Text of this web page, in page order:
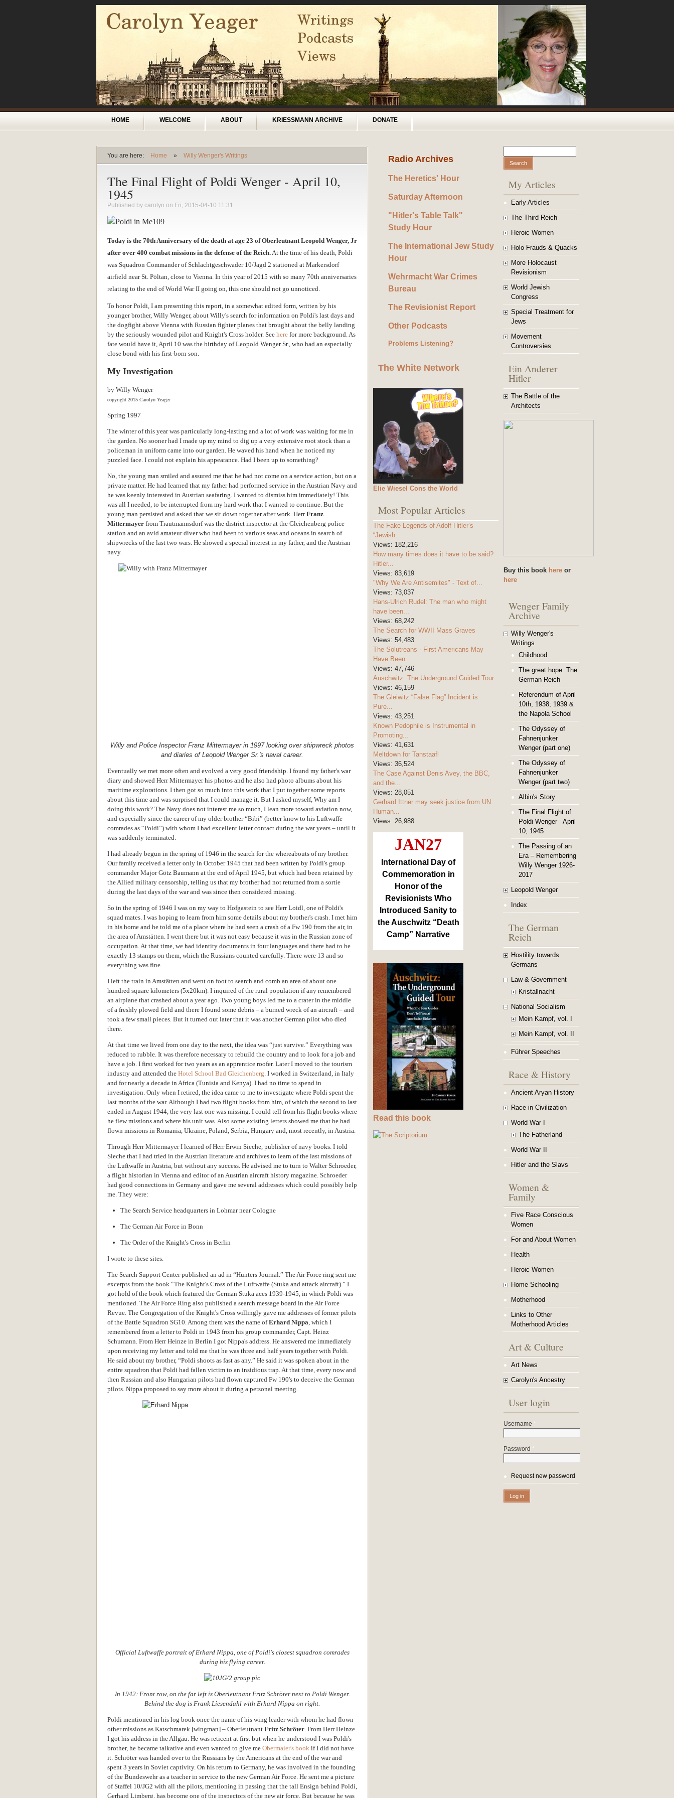
Main menu
HOME WELCOME ABOUT KRIESSMANN ARCHIVE DONATE
You are here:
You are here
Home » Willy Wenger's Writings
The Final Flight of Poldi Wenger - April 10,
1945
Published by carolyn on Fri, 2015-04-10 11:31
Today is the 70th Anniversary of the death at age 23 of Oberleutnant Leopold Wenger, Jr
after over 400 combat missions in the defense of the Reich.At the time of his death, Poldi
was Squadron Commander of Schlachtgeschwader 10/Jagd 2 stationed at Markersdorf
airfield near St. Pöltan, close to Vienna. In this year of 2015 with so many 70th anniversaries
relating to the end of World War II going on, this one should not go unnoticed.
To honor Poldi, I am presenting this report, in a somewhat edited form, written by his
younger brother, Willy Wenger, about Willy's search for information on Poldi's last days and
the dogfight above Vienna with Russian fighter planes that brought about the belly landing
by the seriously wounded pilot and Knight's Cross holder. See here for more background. As
fate would have it, April 10 was the birthday of Leopold Wenger Sr., who had an especially
close bond with his first-born son.
My Investigation
by Willy Wenger
copyright 2015 Carolyn Yeager
Spring 1997
The winter of this year was particularly long-lasting and a lot of work was waiting for me in
the garden. No sooner had I made up my mind to dig up a very extensive root stock than a
policeman in uniform came into our garden. He waved his hand when he noticed my
puzzled face. I could not explain his appearance. Had I been up to something?
No, the young man smiled and assured me that he had not come on a service action, but on a
private matter. He had learned that my father had performed service in the Austrian Navy and
he was keenly interested in Austrian seafaring. I wanted to dismiss him immediately! This
was all I needed, to be interrupted from my hard work that I wanted to continue. But the
young man persisted and asked that we sit down together after work. HerrFranz
Mittermayer from Trautmannsdorf was the district inspector at the Gleichenberg police
station and an avid amateur diver who had been to various seas and oceans in search of
shipwrecks of the last two wars. He showed a special interest in my father, and the Austrian
navy.
Willy and Police Inspector Franz Mittermayer in 1997 looking over shipwreck photos
and diaries of Leopold Wenger Sr.'s naval career.
Eventually we met more often and evolved a very good friendship. I found my father's war
diary and showed Herr Mittermayer his photos and he also had photo albums about his
maritime explorations. I then got so much into this work that I put together some reports
about this time and was surprised that I could manage it. But I asked myself, Why am I
doing this work? The Navy does not interest me so much, I lean more toward aviation now,
and especially since the career of my older brother “Bibi” (better know to his Luftwaffe
comrades as “Poldi”) with whom I had excellent letter contact during the war years – until it
was suddenly terminated.
I had already begun in the spring of 1946 in the search for the whereabouts of my brother.
Our family received a letter only in October 1945 that had been written by Poldi's group
commander Major Götz Baumann at the end of April 1945, but which had been retained by
the Allied military censorship, telling us that my brother had not returned from a sortie
during the last days of the war and was since then considered missing.
So in the spring of 1946 I was on my way to Hofgastein to see Herr Loidl, one of Poldi's
squad mates. I was hoping to learn from him some details about my brother's crash. I met him
in his home and he told me of a place where he had seen a crash of a Fw 190 from the air, in
the area of Amstätten. I went there but it was not easy because it was in the Russian zone of
occupation. At that time, we had identity documents in four languages and there had to be
exactly 13 stamps on them, which the Russians counted carefully. There were 13 and so
everything was fine.
I left the train in Amstätten and went on foot to search and comb an area of about one
hundred square kilometers (5x20km). I inquired of the rural population if any remembered
an airplane that crashed about a year ago. Two young boys led me to a crater in the middle
of a freshly plowed field and there I found some debris – a burned wreck of an aircraft – and
took a few small pieces. But it turned out later that it was another German pilot who died
there.
At that time we lived from one day to the next, the idea was “just survive.” Everything was
reduced to rubble. It was therefore necessary to rebuild the country and to look for a job and
have a job. I first worked for two years as an apprentice roofer. Later I moved to the tourism
industry and attended the Hotel School Bad Gleichenberg. I worked in Switzerland, in Italy
and for nearly a decade in Africa (Tunisia and Kenya). I had no time to spend in
investigation. Only when I retired, the idea came to me to investigate where Poldi spent the
last months of the war. Although I had two flight books from him, of which the second to last
ended in August 1944, the very last one was missing. I could tell from his flight books where
he flew missions and where his unit was. Also some existing letters showed me that he had
flown missions in Romania, Ukraine, Poland, Serbia, Hungary and, most recently, in Austria.
Through Herr Mittermayer I learned of Herr Erwin Sieche, publisher of navy books. I told
Sieche that I had tried in the Austrian literature and archives to learn of the last missions of
the Luftwaffe in Austria, but without any success. He advised me to turn to Walter Schroeder,
a flight historian in Vienna and editor of an Austrian aircraft history magazine. Schroeder
had good connections in Germany and gave me several addresses which could possibly help
me. They were:
The Search Service headquarters in Lohmar near Cologne
The German Air Force in Bonn
The Order of the Knight's Cross in Berlin
I wrote to these sites.
The Search Support Center published an ad in “Hunters Journal.” The Air Force ring sent me
excerpts from the book “The Knight's Cross of the Luftwaffe (Stuka and attack aircraft).” I
got hold of the book which featured the German Stuka aces 1939-1945, in which Poldi was
mentioned. The Air Force Ring also published a search message board in the Air Force
Revue. The Congregation of the Knight's Cross willingly gave me addresses of former pilots
of the Battle Squadron SG10. Among them was the name ofErhard Nippa, which I
remembered from a letter to Poldi in 1943 from his group commander, Capt. Heinz
Schumann. From Herr Heinze in Berlin I got Nippa's address. He answered me immediately
upon receiving my letter and told me that he was three and half years together with Poldi.
He said about my brother, “Poldi shoots as fast as any.” He said it was spoken about in the
entire squadron that Poldi had fallen victim to an insidious trap. At that time, every now and
then Russian and also Hungarian pilots had flown captured Fw 190's to deceive the German
pilots. Nippa proposed to say more about it during a personal meeting.
Official Luftwaffe portrait of Erhard Nippa, one of Poldi's closest squadron comrades
during his flying career.
In 1942: Front row, on the far left is Oberleutnant Fritz Schröter next to Poldi Wenger.
Behind the dog is Frank Liesendahl with Erhard Nippa on right.
Poldi mentioned in his log book once the name of his wing leader with whom he had flown
other missions as Katschmarek [wingman] – Oberleutnant Fritz Schröter. From Herr Heinze
I got his address in the Allgäu. He was reticent at first but when he understood I was Poldi's
brother, he became talkative and even wanted to give me Obermaier's book if I did not have
it. Schröter was handed over to the Russians by the Americans at the end of the war and
spent 3 years in Soviet captivity. On his return to Germany, he was involved in the founding
of the Bundeswehr as a teacher in service to the new German Air Force. He sent me a picture
of Staffel 10/JG2 with all the pilots, mentioning in passing that the tall Ensign behind Poldi,
Gerhard Limberg, has become one of the inspectors of the new air force. But because he was
Radio Archives
The Heretics' Hour
Saturday Afternoon
"Hitler's Table Talk"
Study Hour
The International Jew Study
Hour
Wehrmacht War Crimes
Bureau
The Revisionist Report
Other Podcasts
Problems Listening?
The White Network
Elie Wiesel Cons the World
Most Popular Articles
The Fake Legends of Adolf Hitler’s
“Jewish...
Views: 182,216
How many times does it have to be said?
Hitler...
Views: 83,619
"Why We Are Antisemites" - Text of...
Views: 73,037
Hans-Ulrich Rudel: The man who might
have been...
Views: 68,242
The Search for WWII Mass Graves
Views: 54,483
The Solutreans - First Americans May
Have Been...
Views: 47,746
Auschwitz: The Underground Guided Tour
Views: 46,159
The Gleiwitz “False Flag” Incident is
Pure...
Views: 43,251
Known Pedophile is Instrumental in
Promoting...
Views: 41,631
Meltdown for Tanstaafl
Views: 36,524
The Case Against Denis Avey, the BBC,
and the...
Views: 28,051
Gerhard Ittner may seek justice from UN
Human...
Views: 26,988
JAN27
International Day of
Commemoration in
Honor of the
Revisionists Who
Introduced Sanity to
the Auschwitz “Death
Camp” Narrative
Read this book
Search form
My Articles
Early Articles
The Third Reich
Heroic Women
Holo Frauds & Quacks
More Holocaust
Revisionism
World Jewish
Congress
Special Treatment for
Jews
Movement
Controversies
Ein Anderer
Hitler
The Battle of the
Architects
Buy this book here or
here
Wenger Family
Archive
Willy Wenger's
Writings
Childhood
The great hope: The
German Reich
Referendum of April
10th, 1938; 1939 &
the Napola School
The Odyssey of
Fahnenjunker
Wenger (part one)
The Odyssey of
Fahnenjunker
Wenger (part two)
Albin's Story
The Final Flight of
Poldi Wenger - April
10, 1945
The Passing of an
Era – Remembering
Willy Wenger 1926-
2017
Leopold Wenger
Index
The German
Reich
Hostility towards
Germans
Law & Government
Kristallnacht
National Socialism
Mein Kampf, vol. I
Mein Kampf, vol. II
Führer Speeches
Race & History
Ancient Aryan History
Race in Civilization
World War I
The Fatherland
World War II
Hitler and the Slavs
Women &
Family
Five Race Conscious
Women
For and About Women
Health
Heroic Women
Home Schooling
Motherhood
Links to Other
Motherhood Articles
Art & Culture
Art News
Carolyn's Ancestry
User login
Username *
Password *
Request new password